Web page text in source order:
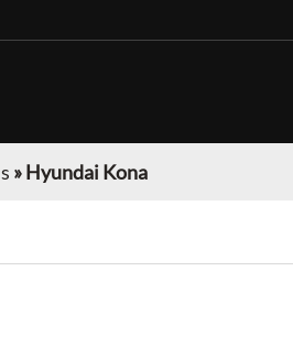
»Hyundai Kona